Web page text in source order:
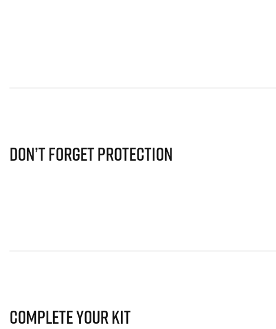
Don’t Forget Protection
Complete Your Kit